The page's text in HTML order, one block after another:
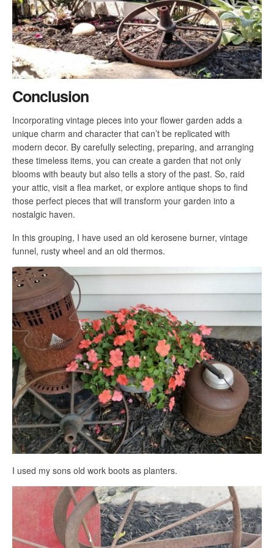
Conclusion
Incorporating vintage pieces into your flower garden adds a
unique charm and character that can’t be replicated with
modern decor. By carefully selecting, preparing, and arranging
these timeless items, you can create a garden that not only
blooms with beauty but also tells a story of the past. So, raid
your attic, visit a flea market, or explore antique shops to find
those perfect pieces that will transform your garden into a
nostalgic haven.
In this grouping, I have used an old kerosene burner, vintage
funnel, rusty wheel and an old thermos.
I used my sons old work boots as planters.